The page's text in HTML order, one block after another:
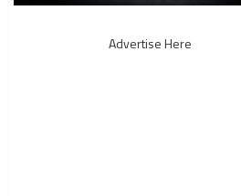
Advertise Here